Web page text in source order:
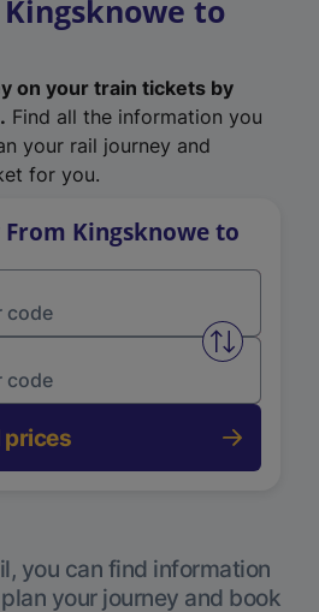
to
on your train tickets by
Find all the information you
your rail journey and
for you.
From Kingsknowe to
Swap
prices
you can find information
your journey and book